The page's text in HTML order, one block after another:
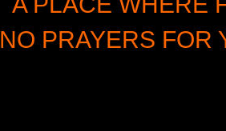
NO PRAYERS FOR